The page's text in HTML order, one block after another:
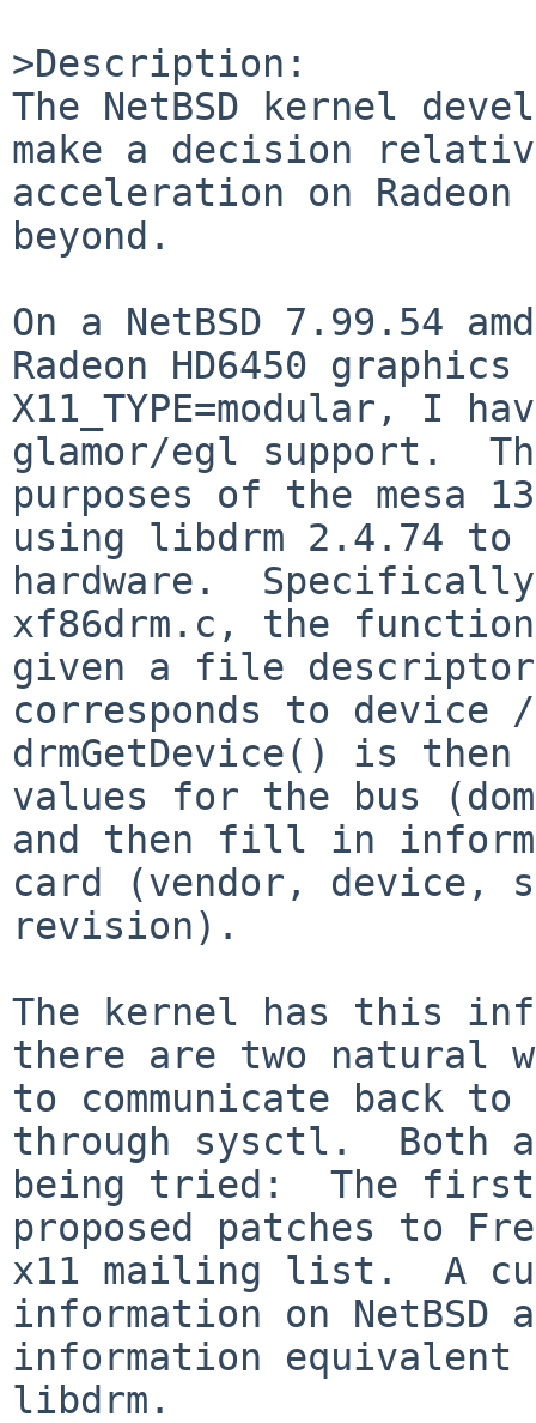
>Description:
The NetBSD kernel
make a decision
acceleration on
beyond.
On a NetBSD 7.99.54
Radeon HD6450
X11_TYPE=modular, I
glamor/egl support.
purposes of the mesa
using libdrm 2.4.74
hardware.
xf86drm.c, the
given a file descriptor
corresponds to device
drmGetDevice() is
values for the bus
and then fill in
card (vendor, device,
revision).
The kernel has this
there are two natural
to communicate back
through sysctl.  Both
being tried:  The first
proposed patches to
x11 mailing list.  A
information on NetBSD
information equivalent
libdrm.